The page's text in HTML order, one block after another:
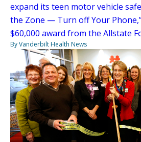
expand its teen motor vehicle
the Zone — Turn off Your
$60,000 award from the Allstate
By Vanderbilt Health News